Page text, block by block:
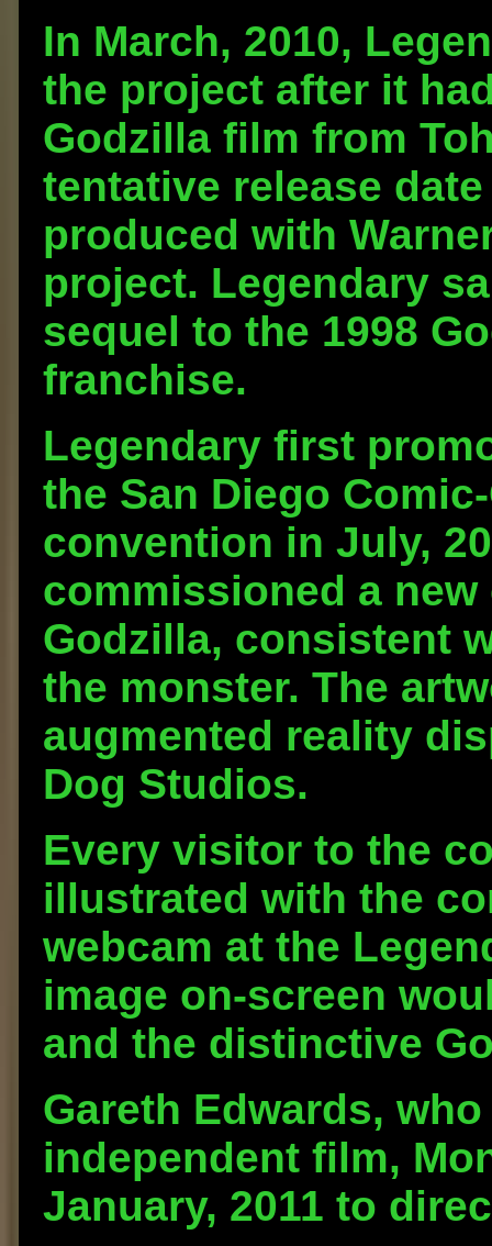
In March, 2010,
the project after it
Godzilla film from
tentative release
produced with
project. Legendary
sequel to the 1998
franchise.
Legendary first
the San Diego
convention in July,
commissioned a
Godzilla, consistent
the monster. The
augmented reality
Dog Studios.
Every visitor to the
illustrated with the
webcam at the
image on-screen
and the distinctive
Gareth Edwards,
independent film,
January, 2011 to